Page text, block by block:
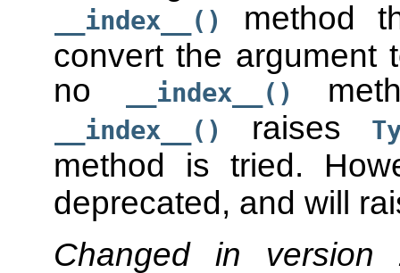
__index__()
method
convert the argument
no
__index__()
__index__() raises
method is tried.
deprecated, and will
Changed in